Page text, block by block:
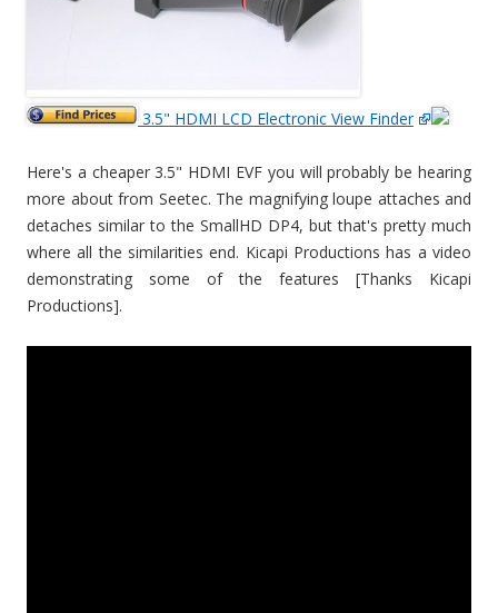
3.5" HDMI LCD Electronic View Finder
Here's a cheaper 3.5" HDMI EVF you will probably be hearing
more about from Seetec. The magnifying loupe attaches and
detaches similar to the SmallHD DP4, but that's pretty much
where all the similarities end. Kicapi Productions has a video
demonstrating some of the features [Thanks Kicapi
Productions].